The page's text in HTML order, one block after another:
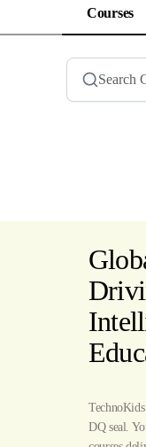
Courses
DQ seal.